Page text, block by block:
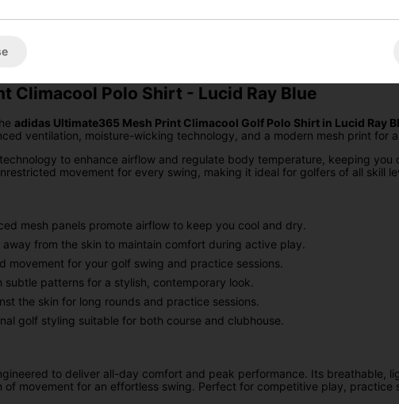
Climacool Polo Shirt - Lucid Ray Blue
adidas Ultimate365 Mesh Print Climacool Golf Polo Shirt in Lucid Ray
ventilation, moisture-wicking technology, and a modern mesh print for
to enhance airflow and regulate body temperature, keeping
movement for every swing, making it ideal for golfers of all skill
mesh panels promote airflow to keep you cool and dry.
away from the skin to maintain comfort during active play.
movement for your golf swing and practice sessions.
subtle patterns for a stylish, contemporary look.
the skin for long rounds and practice sessions.
golf styling suitable for both course and clubhouse.
to deliver all-day comfort and peak performance. Its breathable,
movement for an effortless swing. Perfect for competitive play, practice
SIGN UP